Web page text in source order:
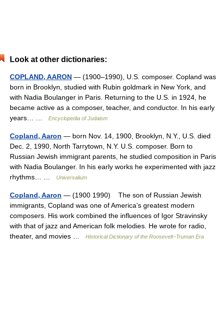
Look at other dictionaries:
COPLAND, AARON — (1900–1990), U.S. composer. Copland was
born in Brooklyn, studied with Rubin goldmark in New York, and
with Nadia Boulanger in Paris. Returning to the U.S. in 1924, he
became active as a composer, teacher, and conductor. In his early
years… …
Encyclopedia of Judaism
Copland, Aaron — born Nov. 14, 1900, Brooklyn, N.Y., U.S. died
Dec. 2, 1990, North Tarrytown, N.Y. U.S. composer. Born to
Russian Jewish immigrant parents, he studied composition in Paris
with Nadia Boulanger. In his early works he experimented with jazz
rhythms… …
Universalium
Copland, Aaron — (1900 1990) The son of Russian Jewish
immigrants, Copland was one of America’s greatest modern
composers. His work combined the influences of Igor Stravinsky
with that of jazz and American folk melodies. He wrote for radio,
theater, and movies …
Historical Dictionary of the Roosevelt–Truman Era